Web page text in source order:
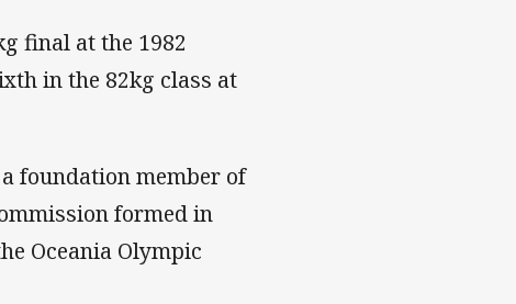
final at the 1982
in the 82kg class at
foundation member of
formed in
Oceania Olympic